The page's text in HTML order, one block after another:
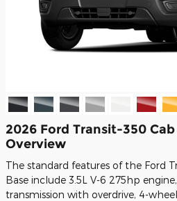
2026 Ford Transit-350 Cab
Overview
The standard features of the Ford
Base include 3.5L V-6 275hp
transmission with overdrive, 4-